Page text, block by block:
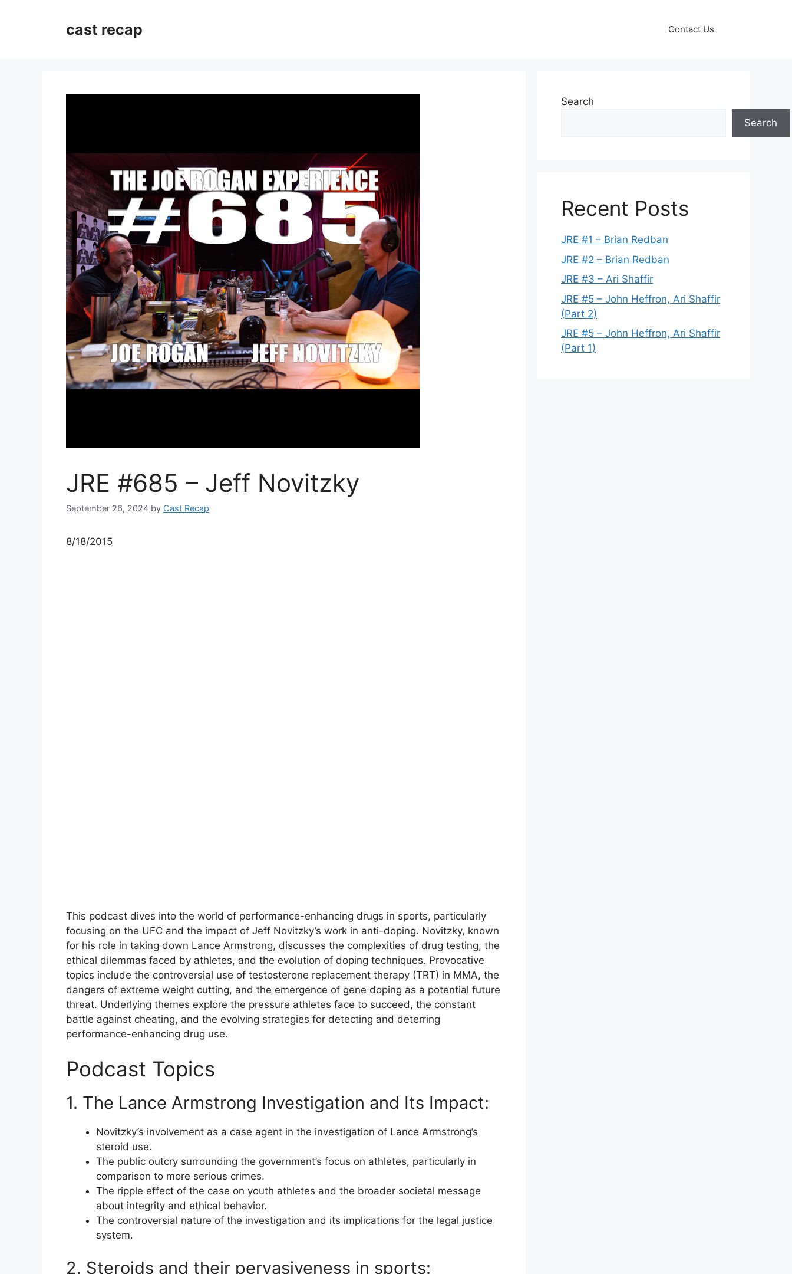
cast recap Contact Us
JRE #685 – Jeff Novitzky
September 26, 2024 by Cast Recap
8/18/2015
This podcast dives into the world of performance-enhancing drugs in sports, particularly
focusing on the UFC and the impact of Jeff Novitzky’s work in anti-doping. Novitzky, known
for his role in taking down Lance Armstrong, discusses the complexities of drug testing, the
ethical dilemmas faced by athletes, and the evolution of doping techniques. Provocative
topics include the controversial use of testosterone replacement therapy (TRT) in MMA, the
dangers of extreme weight cutting, and the emergence of gene doping as a potential future
threat. Underlying themes explore the pressure athletes face to succeed, the constant
battle against cheating, and the evolving strategies for detecting and deterring
performance-enhancing drug use.
Podcast Topics
1. The Lance Armstrong Investigation and Its Impact:
Novitzky’s involvement as a case agent in the investigation of Lance Armstrong’s
steroid use.
The public outcry surrounding the government’s focus on athletes, particularly in
comparison to more serious crimes.
The ripple effect of the case on youth athletes and the broader societal message
about integrity and ethical behavior.
The controversial nature of the investigation and its implications for the legal justice
system.
2. Steroids and their pervasiveness in sports:
Search
Search
Recent Posts
JRE #1 – Brian Redban
JRE #2 – Brian Redban
JRE #3 – Ari Shaffir
JRE #5 – John Heffron, Ari Shaffir
(Part 2)
JRE #5 – John Heffron, Ari Shaffir
(Part 1)